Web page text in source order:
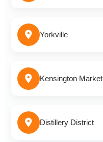
Yorkville
Kensington Market
Distillery District